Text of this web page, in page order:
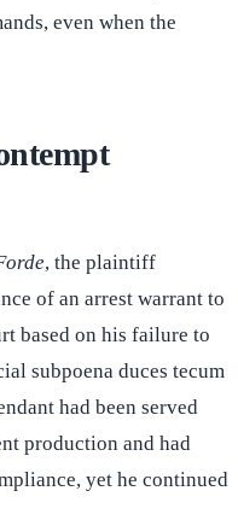
even when the
, the plaintiff
of an arrest warrant to
based on his failure to
subpoena duces tecum
had been served
production and had
yet he continued